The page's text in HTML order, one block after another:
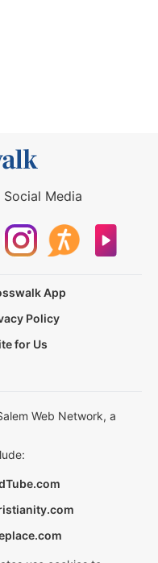
Media
App
Policy
for Us
Web Network, a